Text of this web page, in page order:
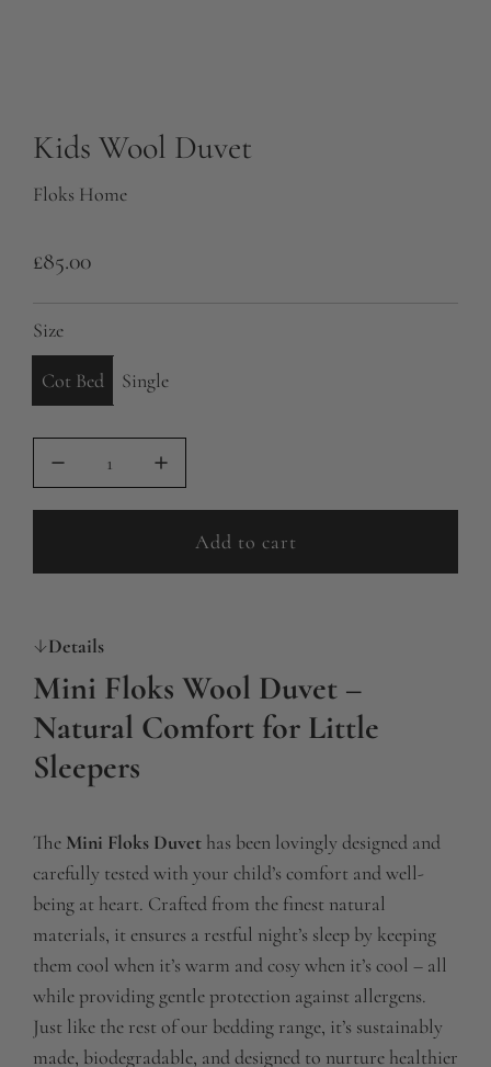
Kids Wool Duvet
Floks Home
R
g
u
l
r
r
c
e
£85.00
Size
Cot Bed Single
Add to cart
l
i
g
Details
Mini Floks Wool Duvet –
Natural Comfort for Little
Sleepers
The Mini Floks Duvet has been lovingly designed and
carefully tested with your child’s comfort and well-
being at heart. Crafted from the finest natural
materials, it ensures a restful night’s sleep by keeping
them cool when it’s warm and cosy when it’s cool – all
while providing gentle protection against allergens.
Just like the rest of our bedding range, it’s sustainably
made, biodegradable, and designed to nurture healthier